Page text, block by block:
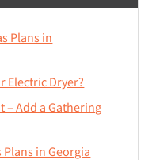
Plans in
Electric Dryer?
– Add a Gathering
in Georgia